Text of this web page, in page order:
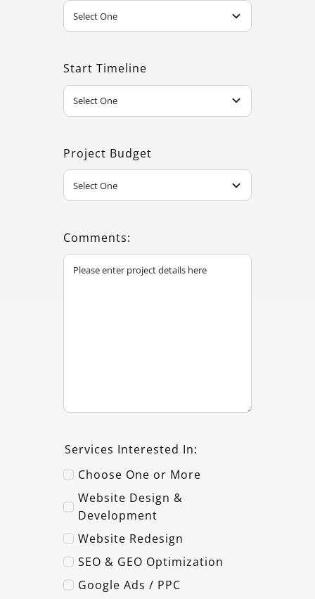
Start Timeline
Project Budget
Comments:
Services Interested In:
Choose One or More
Website Design &
Development
Website Redesign
SEO & GEO Optimization
Google Ads / PPC